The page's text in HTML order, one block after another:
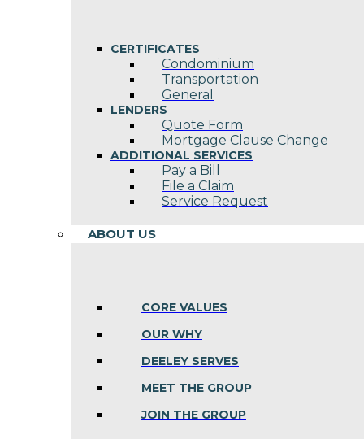
CERTIFICATES
Condominium
Transportation
General
LENDERS
Quote Form
Mortgage Clause Change
ADDITIONAL SERVICES
Pay a Bill
File a Claim
Service Request
ABOUT US
CORE VALUES
OUR WHY
DEELEY SERVES
MEET THE GROUP
JOIN THE GROUP